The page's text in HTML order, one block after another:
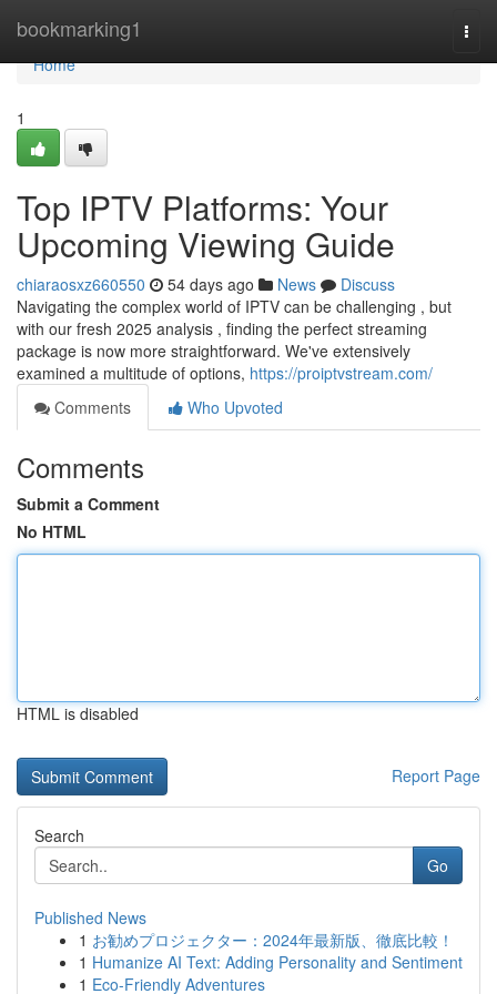
bookmarking1
Home
Home
1
Top IPTV Platforms: Your
Upcoming Viewing Guide
chiaraosxz660550 54 days ago News
Discuss
Navigating the complex world of IPTV can be challenging , but
with our fresh 2025 analysis , finding the perfect streaming
package is now more straightforward. We've extensively
examined a multitude of options, https://proiptvstream.com/
Comments
Who Upvoted
Comments
Submit a Comment
No HTML
HTML is disabled
Report Page
Search
Go
Published News
1 お勧めプロジェクター：2024年最新版、徹底比較！
1 Humanize AI Text: Adding Personality and Sentiment
1 Eco-Friendly Adventures